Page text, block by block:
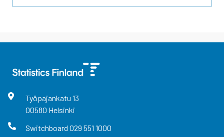
Työpajankatu 13
00580 Helsinki
Switchboard 029 551 1000